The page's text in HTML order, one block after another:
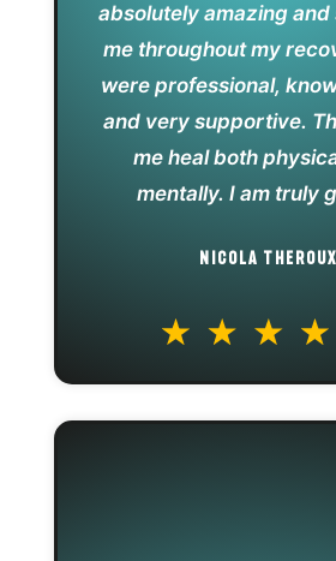
absolutely amazing
me throughout my
were professional,
and very supportive.
me heal both
mentally. I am truly
NICOLA THEROUX